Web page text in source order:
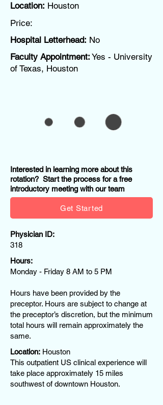
Location: Houston
Price:
Hospital Letterhead: No
Faculty Appointment: Yes - University
of Texas, Houston
Interested in learning more about this
rotation? Start the process for a free
introductory meeting with our team
Get Started
Physician ID:
318
Hours:
Monday - Friday 8 AM to 5 PM
Hours have been provided by the
preceptor. Hours are subject to change at
the preceptor’s discretion, but the minimum
total hours will remain approximately the
same.
Location: Houston
This outpatient US clinical experience will
take place approximately 15 miles
southwest of downtown Houston.